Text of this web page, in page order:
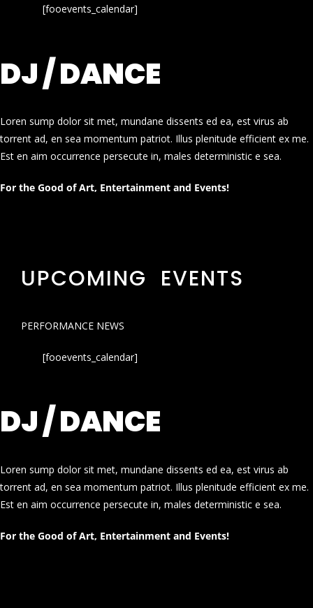
[fooevents_calendar]
DJ / DANCE
Loren sump dolor sit met, mundane dissents ed ea, est virus ab
torrent ad, en sea momentum patriot. Illus plenitude efficient ex me.
Est en aim occurrence persecute in, males deterministic e sea.
For the Good of Art, Entertainment and Events!
UPCOMING EVENTS
PERFORMANCE NEWS
[fooevents_calendar]
DJ / DANCE
Loren sump dolor sit met, mundane dissents ed ea, est virus ab
torrent ad, en sea momentum patriot. Illus plenitude efficient ex me.
Est en aim occurrence persecute in, males deterministic e sea.
For the Good of Art, Entertainment and Events!